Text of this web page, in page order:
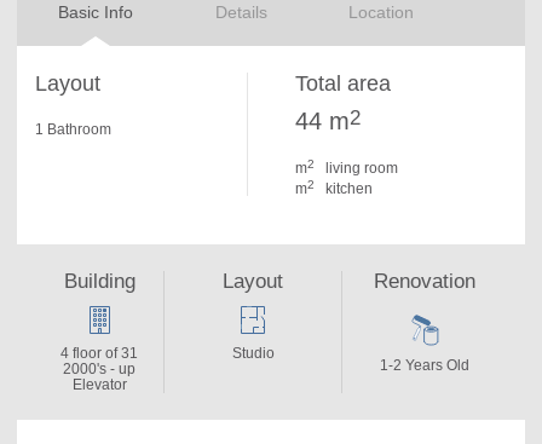
Basic Info Details Location
Layout
1 Bathroom
Total area
44 m2
m2
living room
m2 kitchen
Building
4 floor of 31
2000's - up
Elevator
Layout
Studio
Renovation
1-2 Years Old